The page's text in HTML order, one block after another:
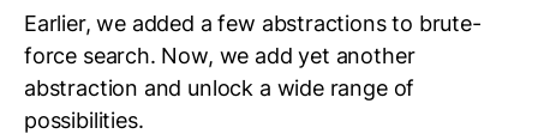
Earlier, we added a few abstractions to brute-
force search. Now, we add yet another
abstraction and unlock a wide range of
possibilities.